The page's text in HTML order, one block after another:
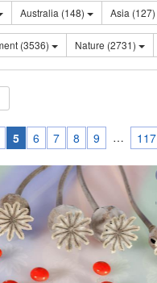
Australia (148) Asia (127)
Sentiment (3536) Nature (2731)
5 6 7 8 9 … 117